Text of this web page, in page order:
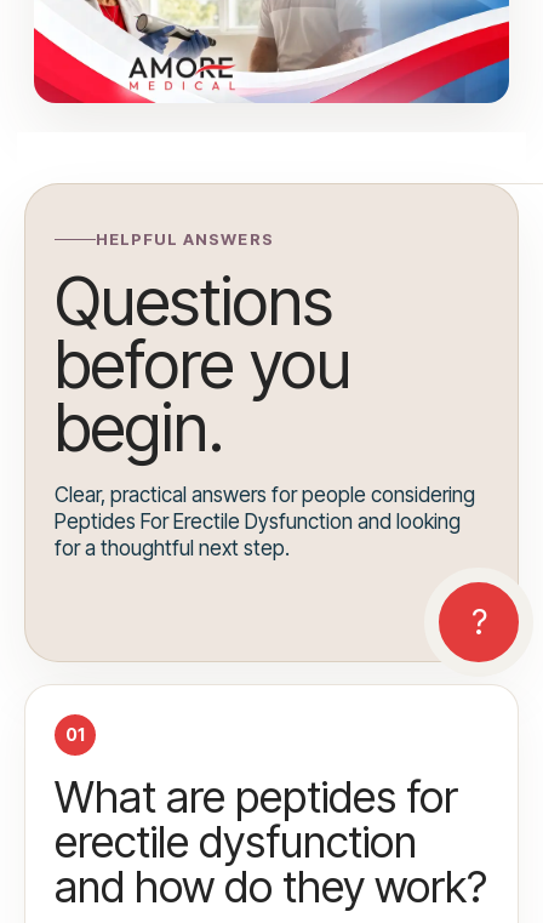
HELPFUL ANSWERS
Questions
before you
begin.
Clear, practical answers for people considering
Peptides For Erectile Dysfunction and looking
for a thoughtful next step.
01
What are peptides for
erectile dysfunction
and how do they work?